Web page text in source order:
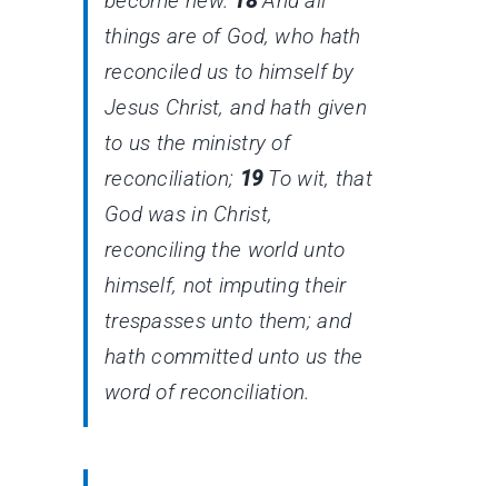
things are of God, who hath
reconciled us to himself by
Jesus Christ, and hath given
to us the ministry of
reconciliation; 19To wit, that
God was in Christ,
reconciling the world unto
himself, not imputing their
trespasses unto them; and
hath committed unto us the
word of reconciliation.